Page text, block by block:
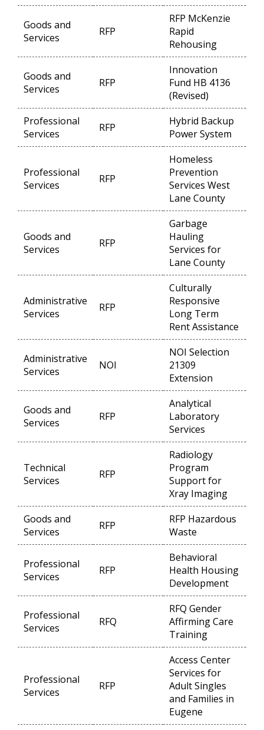
Goods and
Services
RFP
RFP McKenzie
Rapid
Rehousing
Goods and
Services
RFP
Innovation
Fund HB 4136
(Revised)
Professional
Services
RFP
Hybrid Backup
Power System
Professional
Services
RFP
Homeless
Prevention
Services West
Lane County
Goods and
Services
RFP
Garbage
Hauling
Services for
Lane County
Administrative
Services
RFP
Culturally
Responsive
Long Term
Rent Assistance
Administrative
Services
NOI
NOI Selection
21309
Extension
Goods and
Services
RFP
Analytical
Laboratory
Services
Technical
Services
RFP
Radiology
Program
Support for
Xray Imaging
Goods and
Services
RFP
RFP Hazardous
Waste
Professional
Services
RFP
Behavioral
Health Housing
Development
Professional
Services
RFQ
RFQ Gender
Affirming Care
Training
Professional
Services
RFP
Access Center
Services for
Adult Singles
and Families in
Eugene